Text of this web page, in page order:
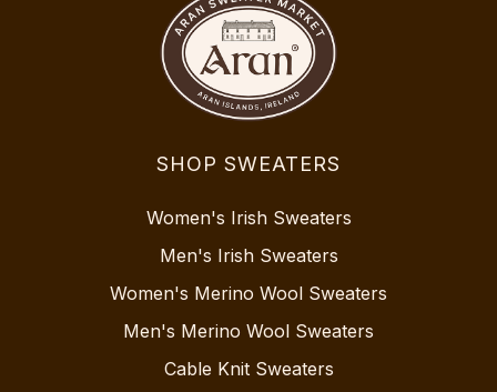
SHOP SWEATERS
Women's Irish Sweaters
Men's Irish Sweaters
Women's Merino Wool Sweaters
Men's Merino Wool Sweaters
Cable Knit Sweaters